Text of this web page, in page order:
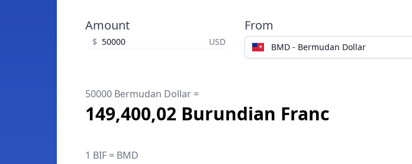
Amount
$ USD
From
BMD - Bermudan Dollar
50000 Bermudan Dollar =
149,400,02 Burundian Franc
1 BIF = BMD